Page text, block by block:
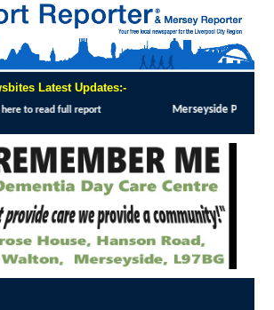
Latest Updates:-
Merseyside Police Deliver Faster